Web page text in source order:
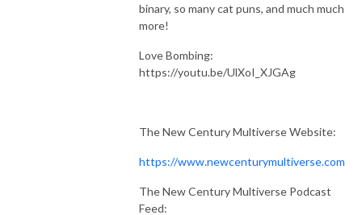
binary, so many cat puns, and much much
more!
Love Bombing:
https://youtu.be/UlXoI_XJGAg
The New Century Multiverse Website:
https://www.newcenturymultiverse.com
The New Century Multiverse Podcast
Feed: